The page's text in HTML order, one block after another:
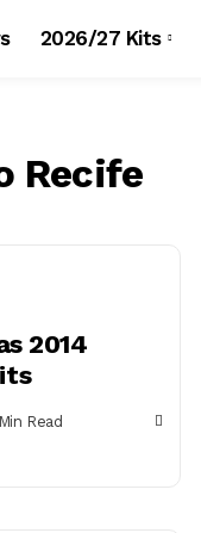
2026/27 Kits
Recife
2014
Read